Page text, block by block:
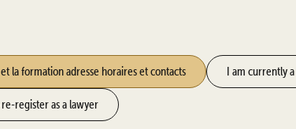
la formation adresse horaires et contacts I am currently
register as a lawyer